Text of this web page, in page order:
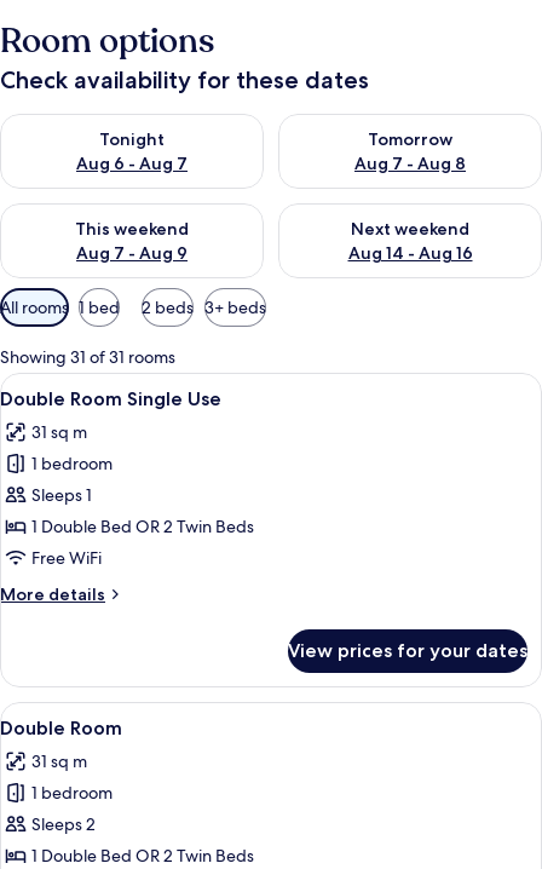
Room options
Check availability for these dates
Tonight
Aug 6 - Aug 7
Check availability for tonight Aug 6 - Aug 7
Tomorrow
Aug 7 - Aug 8
Check availability for
This weekend
Aug 7 - Aug 9
Check availability for this weekend Aug 7 - Aug 9
Next weekend
Aug 14 - Aug 16
Check availability for next
Available
filters
for
rooms
All rooms 1 bed 2 beds 3+ beds
Showing 31 of 31 rooms
View
all
photos
for
Double
Room
Single
A hotel room with a large bed, a
4
Double Room Single Use
31 sq m
1 bedroom
Sleeps 1
1 Double Bed OR 2 Twin Beds
Free WiFi
More details
More
Room
Single
Use
View prices for your dates
View
all
photos
for
Double
Room
A hotel room with a large bed, a
4
Double Room
31 sq m
1 bedroom
Sleeps 2
1 Double Bed OR 2 Twin Beds